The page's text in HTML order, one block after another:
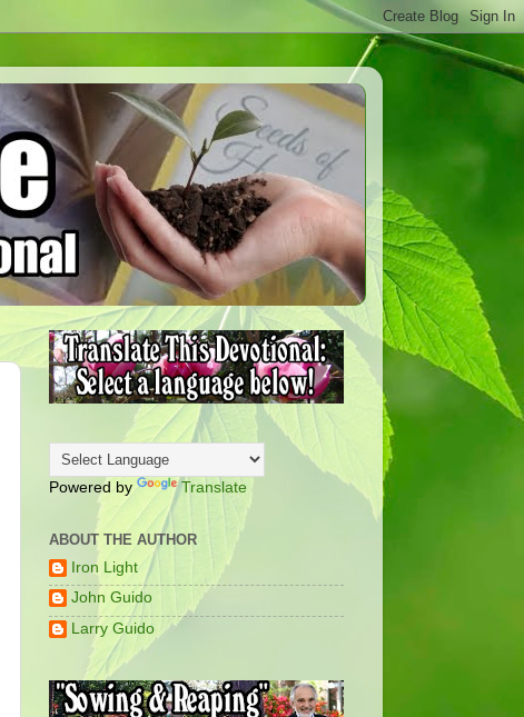
Powered by Translate
ABOUT THE AUTHOR
Iron Light
John Guido
Larry Guido